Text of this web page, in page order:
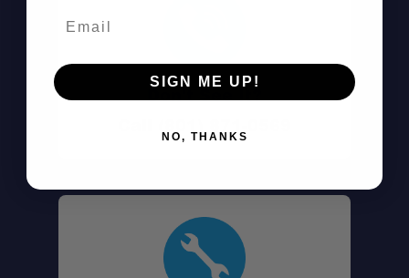
250 lb Load Capacity:
Black Anodized Finish:
Don't See It?
SIGN ME UP!
NO, THANKS